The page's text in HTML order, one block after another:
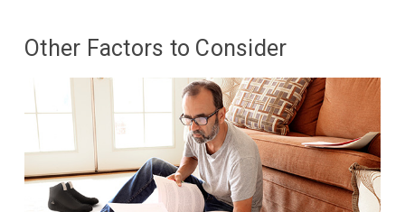
Other Factors to Consider